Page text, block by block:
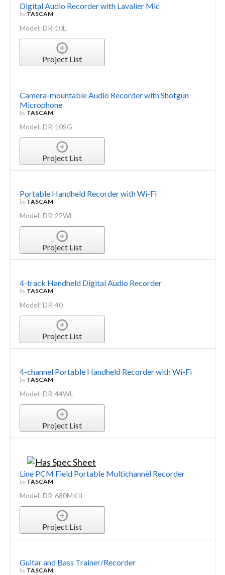
Digital Audio Recorder with Lavalier Mic
by TASCAM
Model: DR-10L
Project List
Camera-mountable Audio Recorder with Shotgun
Microphone
by TASCAM
Model: DR-10SG
Project List
Portable Handheld Recorder with Wi-Fi
by TASCAM
Model: DR-22WL
Project List
4-track Handheld Digital Audio Recorder
by TASCAM
Model: DR-40
Project List
4-channel Portable Handheld Recorder with Wi-Fi
by TASCAM
Model: DR-44WL
Project List
Line PCM Field Portable Multichannel Recorder
by TASCAM
Model: DR-680MKII
Project List
Guitar and Bass Trainer/Recorder
by TASCAM